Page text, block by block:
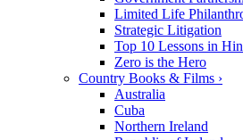
Limited Life
Strategic Litigation
Top 10 Lessons in
Zero is the Hero
Country Books & Films ›
Australia
Cuba
Northern Ireland